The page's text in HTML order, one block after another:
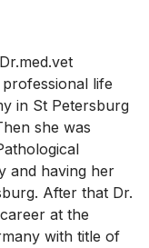
life
in St Petersburg
she was
and having her
After that Dr.
at the
with title of